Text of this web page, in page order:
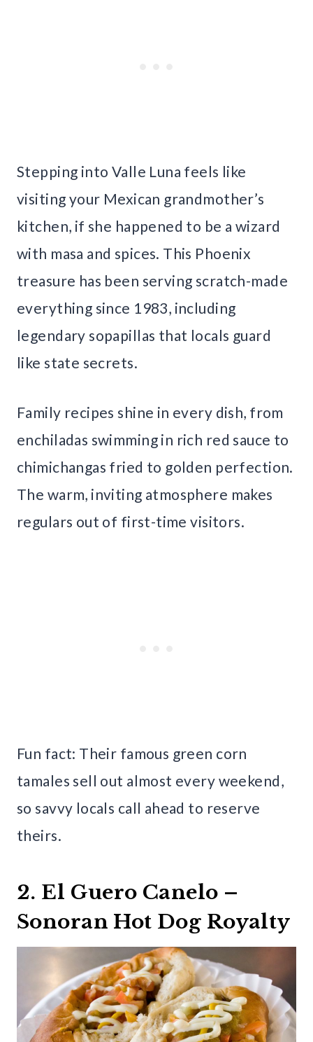
Stepping into Valle Luna feels like
visiting your Mexican grandmother’s
kitchen, if she happened to be a wizard
with masa and spices. This Phoenix
treasure has been serving scratch-made
everything since 1983, including
legendary sopapillas that locals guard
like state secrets.
Family recipes shine in every dish, from
enchiladas swimming in rich red sauce to
chimichangas fried to golden perfection.
The warm, inviting atmosphere makes
regulars out of first-time visitors.
Fun fact: Their famous green corn
tamales sell out almost every weekend,
so savvy locals call ahead to reserve
theirs.
2. El Guero Canelo –
Sonoran Hot Dog Royalty